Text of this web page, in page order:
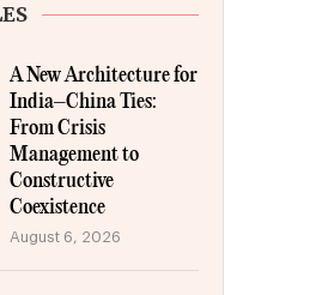
A New Architecture for
India–China Ties:
From Crisis
Management to
Constructive
Coexistence
August 6, 2026